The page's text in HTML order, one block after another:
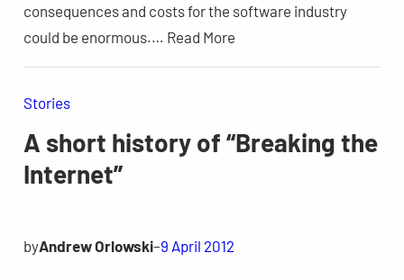
consequences and costs for the software industry
could be enormous.… Read More
Stories
A short history of “Breaking the
Internet”
byAndrew Orlowski–9 April 2012